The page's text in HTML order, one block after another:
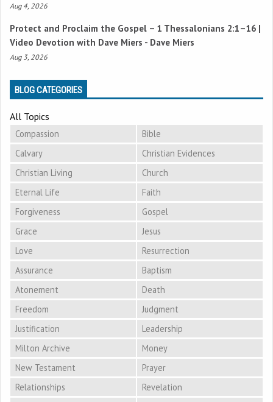
Aug 4, 2026
Protect and Proclaim the Gospel – 1 Thessalonians 2:1–16 |
Video Devotion with Dave Miers - Dave Miers
Aug 3, 2026
BLOG CATEGORIES
All Topics
Compassion
Bible
Calvary
Christian Evidences
Christian Living
Church
Eternal Life
Faith
Forgiveness
Gospel
Grace
Jesus
Love
Resurrection
Assurance
Baptism
Atonement
Death
Freedom
Judgment
Justification
Leadership
Milton Archive
Money
New Testament
Prayer
Relationships
Revelation